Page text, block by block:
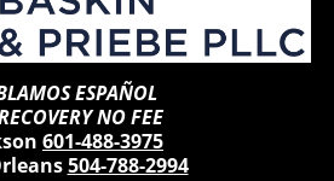
ESPAÑOL
NO FEE
601-488-3975
504-788-2994